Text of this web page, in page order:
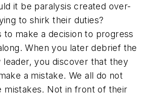
it be paralysis created over-
to shirk their duties?
to make a decision to progress
When you later debrief the
leader, you discover that they
a mistake. We all do not
mistakes. Not in front of their